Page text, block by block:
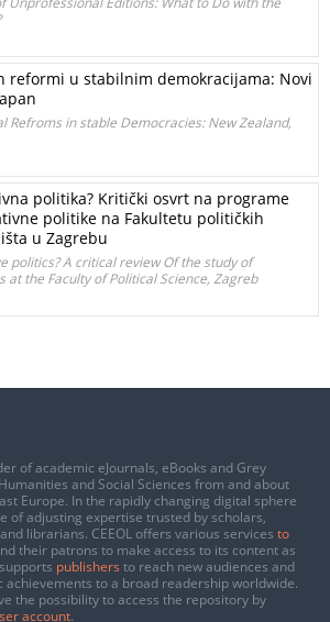
reformi u stabilnim demokracijama: Novi
Refroms in stable Democracies: New Zealand,
politika? Kritički osvrt na programe
politike na Fakultetu političkih
u Zagrebu
politics? A critical review Of the study of
at the Faculty of Political Science, Zagreb
of academic eJournals, eBooks and Grey
and Social Sciences from and about
Europe. In the rapidly changing digital sphere
of adjusting expertise trusted by scholars,
librarians. CEEOL offers various services to
their patrons to make access to its content as
publishers to reach new audiences and
achievements to a broad readership worldwide.
the possibility to access the repository by
account.